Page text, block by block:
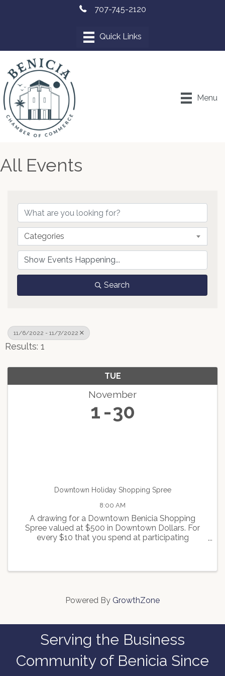
707-745-2120
Menu
All Events
Categories
Search
11/6/2022 - 11/7/2022
Results: 1
TUE
November
1 30
Downtown Holiday Shopping Spree
8:00 AM
A drawing for a Downtown Benicia Shopping
Spree valued at $500 in Downtown Dollars. For
every $10 that you spend at participating
Powered By GrowthZone
Serving the Business
Community of Benicia Since